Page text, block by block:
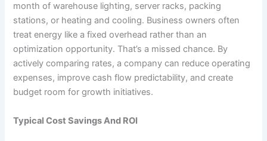
month of warehouse lighting, server racks, packing
stations, or heating and cooling. Business owners often
treat energy like a fixed overhead rather than an
optimization opportunity. That’s a missed chance. By
actively comparing rates, a company can reduce operating
expenses, improve cash flow predictability, and create
budget room for growth initiatives.
Typical Cost Savings And ROI